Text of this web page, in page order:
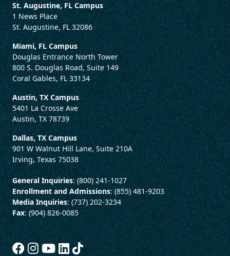
St. Augustine, FL Campus
1 News Place
St. Augustine, FL 32086
Miami, FL Campus
Douglas Entrance North Tower
800 S. Douglas Road, Suite 149
Coral Gables, FL 33134
Austin, TX Campus
5401 La Crosse Ave
Austin, TX 78739
Dallas, TX Campus
901 W Walnut Hill Lane, Suite 210A
Irving, Texas 75038
General Inquiries: (800) 241-1027
Enrollment and Admissions: (855) 481-9203
Media Inquiries: (737) 202-3234
Fax: (904) 826-0085